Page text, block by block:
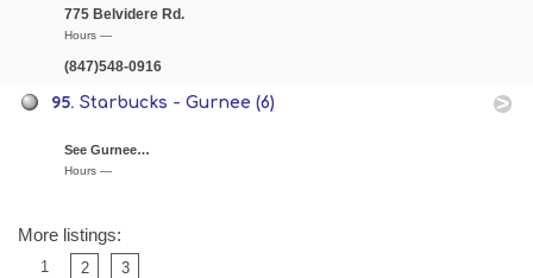
775 Belvidere Rd.
Hours —
(847)548-0916
95.Starbucks - Gurnee (6)
See Gurnee…
Hours —
More listings:
1 2 3